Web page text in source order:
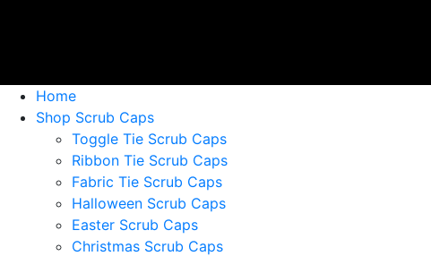
Home
Shop Scrub Caps
Toggle Tie Scrub Caps
Ribbon Tie Scrub Caps
Fabric Tie Scrub Caps
Halloween Scrub Caps
Easter Scrub Caps
Christmas Scrub Caps